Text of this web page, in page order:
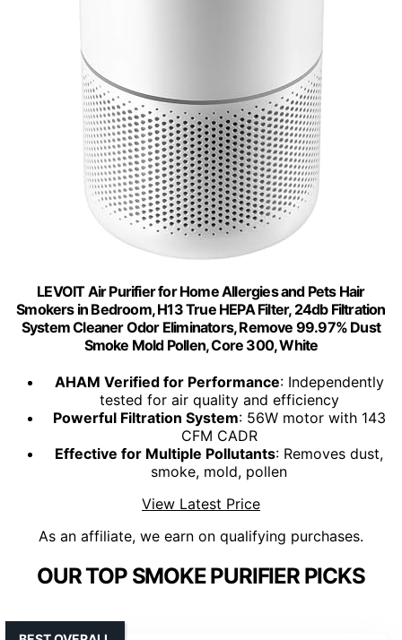
LEVOIT Air Purifier for Home Allergies and Pets Hair
Smokers in Bedroom, H13 True HEPA Filter, 24db Filtration
System Cleaner Odor Eliminators, Remove 99.97% Dust
Smoke Mold Pollen, Core 300, White
AHAM Verified for Performance: Independently
tested for air quality and efficiency
Powerful Filtration System: 56W motor with 143
CFM CADR
Effective for Multiple Pollutants: Removes dust,
smoke, mold, pollen
View Latest Price
As an affiliate, we earn on qualifying purchases.
OUR TOP SMOKE PURIFIER PICKS